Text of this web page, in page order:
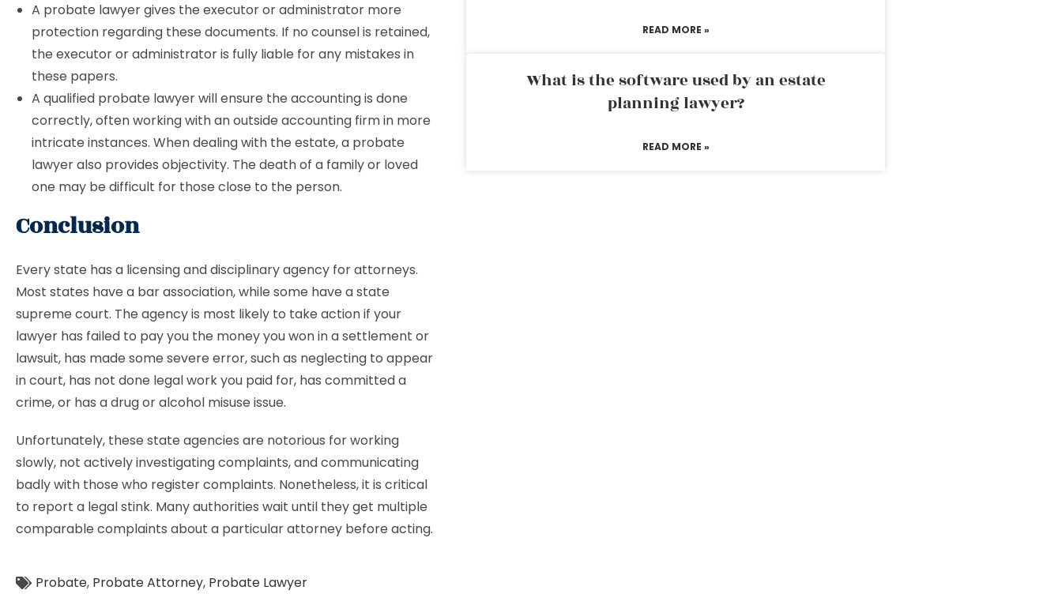
A probate lawyer gives the executor or administrator more
protection regarding these documents. If no counsel is retained,
the executor or administrator is fully liable for any mistakes in
these papers.
A qualified probate lawyer will ensure the accounting is done
correctly, often working with an outside accounting firm in more
intricate instances. When dealing with the estate, a probate
lawyer also provides objectivity. The death of a family or loved
one may be difficult for those close to the person.
Conclusion
Every state has a licensing and disciplinary agency for attorneys.
Most states have a bar association, while some have a state
supreme court. The agency is most likely to take action if your
lawyer has failed to pay you the money you won in a settlement or
lawsuit, has made some severe error, such as neglecting to appear
in court, has not done legal work you paid for, has committed a
crime, or has a drug or alcohol misuse issue.
Unfortunately, these state agencies are notorious for working
slowly, not actively investigating complaints, and communicating
badly with those who register complaints. Nonetheless, it is critical
to report a legal stink. Many authorities wait until they get multiple
comparable complaints about a particular attorney before acting.
Probate, Probate Attorney, Probate Lawyer
READ MORE »
What is the software used by an estate
planning lawyer?
READ MORE »